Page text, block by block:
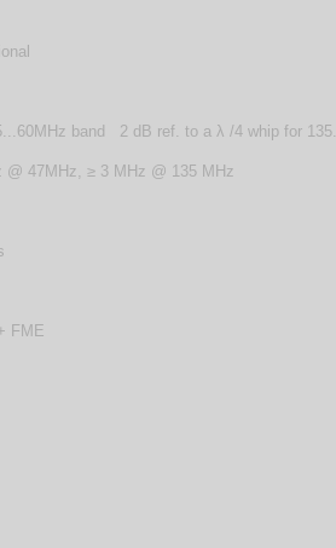
band 2 dB ref. to a λ /4 whip for
47MHz, ≥ 3 MHz @ 135 MHz
FME